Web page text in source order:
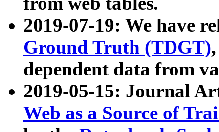
2019-07-19: We have
Ground Truth (TDGT)
dependent data from
2019-05-15: Journal
Web as a Source of